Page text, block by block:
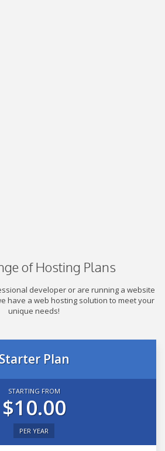
of Hosting Plans
developer or are running a website
have a web hosting solution to meet your
unique needs!
Starter Plan
STARTING FROM
$10.00
PER YEAR